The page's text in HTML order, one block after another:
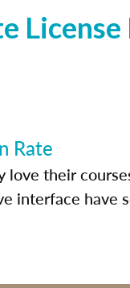
License
Rate
love their
interface have